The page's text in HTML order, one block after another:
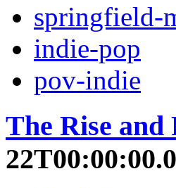
springfield-
indie-pop
pov-indie
The Rise and